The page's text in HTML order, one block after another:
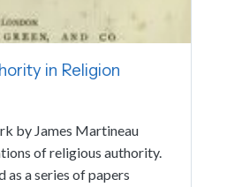
in Religion
by James Martineau
of religious authority.
a series of papers